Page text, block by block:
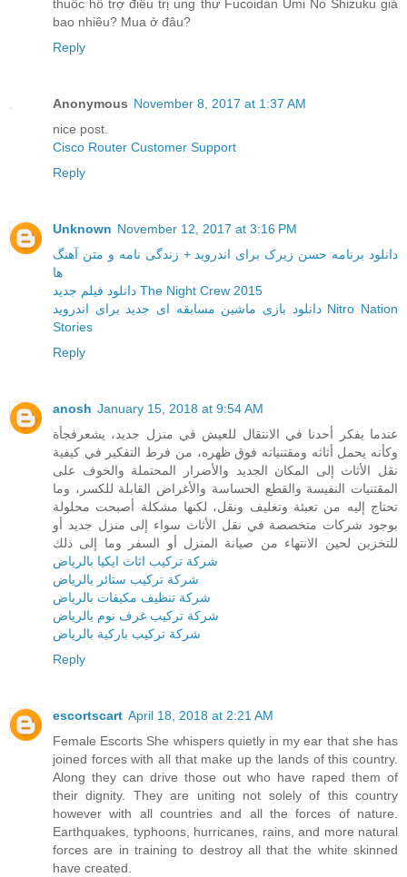
thuốc hỗ trợ điều trị ung thư Fucoidan Umi No Shizuku giá
bao nhiêu? Mua ở đâu?
Reply
Anonymous November 8, 2017 at 1:37 AM
nice post.
Cisco Router Customer Support
Reply
Unknown November 12, 2017 at 3:16 PM
دانلود برنامه حسن زیرک برای اندروید + زندگی نامه و متن آهنگ
ها
دانلود فیلم جدید The Night Crew 2015
دانلود بازی ماشین مسابقه ای جدید برای اندروید Nitro Nation
Stories
Reply
anosh January 15, 2018 at 9:54 AM
عندما يفكر أحدنا في الانتقال للعيش في منزل جديد، يشعرفجأة
وكأنه يحمل أثاثه ومقتنياته فوق ظهره، من فرط التفكير في كيفية
نقل الأثاث إلى المكان الجديد والأضرار المحتملة والخوف على
المقتنيات النفيسة والقطع الحساسة والأغراض القابلة للكسر، وما
تحتاج إليه من تعبئة وتغليف ونقل، لكنها مشكلة أصبحت محلولة
بوجود شركات متخصصة في نقل الأثاث سواء إلى منزل جديد أو
للتخزين لحين الانتهاء من صيانة المنزل أو السفر وما إلى ذلك
شركة تركيب اثاث ايكيا بالرياض
شركة تركيب ستائر بالرياض
شركة تنظيف مكيفات بالرياض
شركة تركيب غرف نوم بالرياض
شركة تركيب باركية بالرياض
Reply
escortscart April 18, 2018 at 2:21 AM
Female Escorts She whispers quietly in my ear that she has
joined forces with all that make up the lands of this country.
Along they can drive those out who have raped them of
their dignity. They are uniting not solely of this country
however with all countries and all the forces of nature.
Earthquakes, typhoons, hurricanes, rains, and more natural
forces are in training to destroy all that the white skinned
have created.